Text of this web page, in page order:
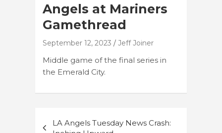
Angels at Mariners
Gamethread
September 12, 2023 Jeff Joiner
Middle game of the final series in
the Emerald City.
LA Angels Tuesday News Crash: